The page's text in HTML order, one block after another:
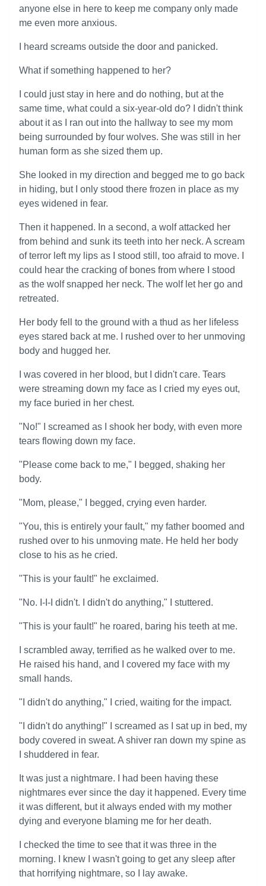
anyone else in here to keep me company only made
me even more anxious.
I heard screams outside the door and panicked.
What if something happened to her?
I could just stay in here and do nothing, but at the
same time, what could a six-year-old do? I didn't think
about it as I ran out into the hallway to see my mom
being surrounded by four wolves. She was still in her
human form as she sized them up.
She looked in my direction and begged me to go back
in hiding, but I only stood there frozen in place as my
eyes widened in fear.
Then it happened. In a second, a wolf attacked her
from behind and sunk its teeth into her neck. A scream
of terror left my lips as I stood still, too afraid to move. I
could hear the cracking of bones from where I stood
as the wolf snapped her neck. The wolf let her go and
retreated.
Her body fell to the ground with a thud as her lifeless
eyes stared back at me. I rushed over to her unmoving
body and hugged her.
I was covered in her blood, but I didn't care. Tears
were streaming down my face as I cried my eyes out,
my face buried in her chest.
"No!" I screamed as I shook her body, with even more
tears flowing down my face.
"Please come back to me," I begged, shaking her
body.
"Mom, please," I begged, crying even harder.
"You, this is entirely your fault," my father boomed and
rushed over to his unmoving mate. He held her body
close to his as he cried.
"This is your fault!" he exclaimed.
"No. I-I-I didn't. I didn't do anything," I stuttered.
"This is your fault!" he roared, baring his teeth at me.
I scrambled away, terrified as he walked over to me.
He raised his hand, and I covered my face with my
small hands.
"I didn't do anything," I cried, waiting for the impact.
"I didn't do anything!" I screamed as I sat up in bed, my
body covered in sweat. A shiver ran down my spine as
I shuddered in fear.
It was just a nightmare. I had been having these
nightmares ever since the day it happened. Every time
it was different, but it always ended with my mother
dying and everyone blaming me for her death.
I checked the time to see that it was three in the
morning. I knew I wasn't going to get any sleep after
that horrifying nightmare, so I lay awake.